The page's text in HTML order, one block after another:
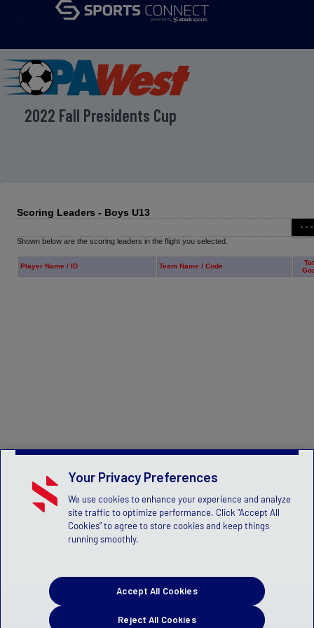
2022 Fall Presidents Cup
Scoring Leaders - Boys U13
Shown below are the scoring leaders in the flight you selected.
Player Name / ID Team Name / Code
Your Privacy Preferences
We use cookies to enhance your experience and analyze
site traffic to optimize performance. Click "Accept All
Cookies" to agree to store cookies and keep things
running smoothly.
Reject All Cookies
Accept All Cookies